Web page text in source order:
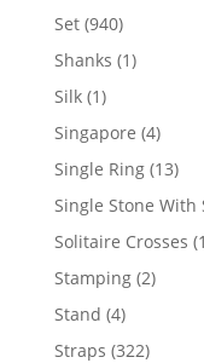
Set 940940
products
Shanks 11
Silk 11
product
Singapore 44
Single Ring 1313
Single Stone With
Solitaire Crosses
Stamping 22
Stand 44
products
Straps 322322